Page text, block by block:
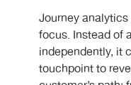
Journey
focus. Instead of
independently, it
touchpoint to